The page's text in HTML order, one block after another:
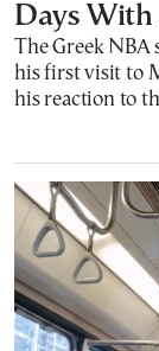
Days
The Greek NBA
his first visit to
his reaction to